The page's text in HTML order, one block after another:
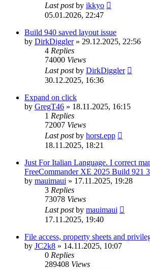
Last postby ikkyo
05.01.2026, 22:47
Build 940 saved layout issue
by DirkDiggler» 29.12.2025, 22:56
4 Replies
74000 Views
Last postby DirkDiggler
30.12.2025, 16:36
Expand on click
by GregT46 » 18.11.2025, 16:15
1 Replies
72007 Views
Last postby horst.epp
18.11.2025, 18:21
Just For Italian Language. I correct
FreeCommander XE 2025 Build 921
by mauimaui » 17.11.2025, 19:28
3 Replies
73078 Views
Last postby mauimaui
17.11.2025, 19:40
File access, property sheets and
by JC2k8 » 14.11.2025, 10:07
0 Replies
289408 Views